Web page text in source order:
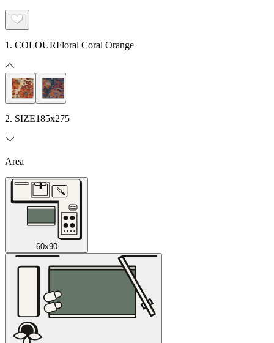
1. COLOURFloral Coral Orange
2. SIZE185x275
Area
60x90